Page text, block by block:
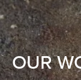
OUR